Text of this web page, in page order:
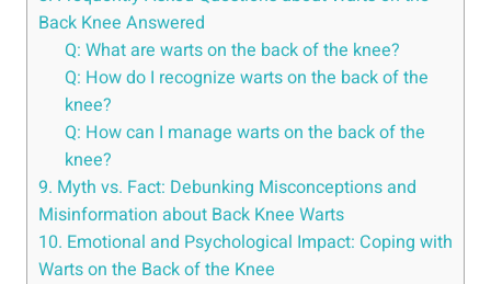
Back Knee Answered
Q: What are warts on the back of the knee?
Q: How do I recognize warts on the back of the
knee?
Q: How can I manage warts on the back of the
knee?
9. Myth vs. Fact: Debunking Misconceptions and
Misinformation about Back Knee Warts
10. Emotional and Psychological Impact: Coping with
Warts on the Back of the Knee